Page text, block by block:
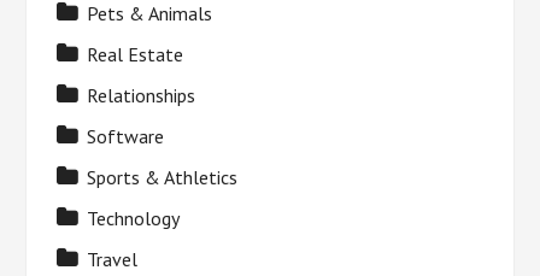
Pets & Animals
Real Estate
Relationships
Software
Sports & Athletics
Technology
Travel